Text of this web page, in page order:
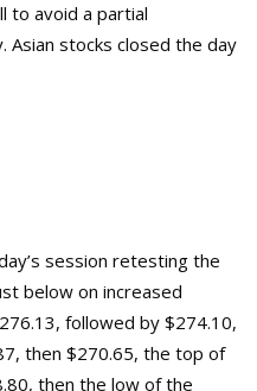
to avoid a partial
Asian stocks closed the day
session retesting the
below on increased
followed by $274.10,
then $270.65, the top of
then the low of the